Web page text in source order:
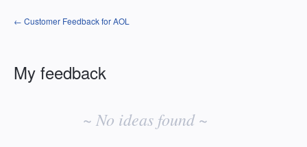
← Customer Feedback for AOL
My feedback
~ No ideas found ~